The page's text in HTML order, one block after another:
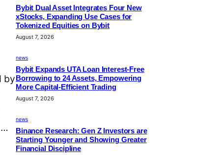
by
Bybit Dual Asset Integrates Four New
xStocks, Expanding Use Cases for
Tokenized Equities on Bybit
August 7, 2026
news
Bybit Expands UTA Loan Interest-Free
Borrowing to 24 Assets, Empowering
More Capital-Efficient Trading
August 7, 2026
news
Binance Research: Gen Z Investors are
Starting Younger and Showing Greater
Financial Discipline